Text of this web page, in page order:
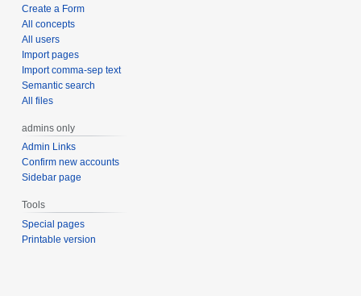
Create a Form
All concepts
All users
Import pages
Import comma-sep text
Semantic search
All files
admins only
Admin Links
Confirm new accounts
Sidebar page
Tools
Special pages
Printable version